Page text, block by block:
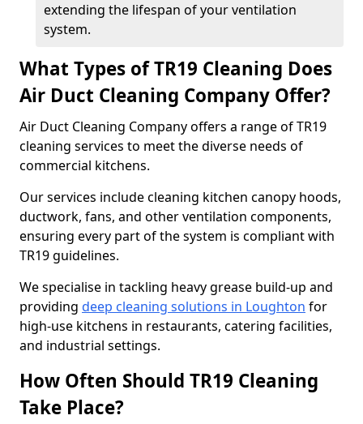
extending the lifespan of your ventilation
system.
What Types of TR19 Cleaning Does
Air Duct Cleaning Company Offer?
Air Duct Cleaning Company offers a range of TR19
cleaning services to meet the diverse needs of
commercial kitchens.
Our services include cleaning kitchen canopy hoods,
ductwork, fans, and other ventilation components,
ensuring every part of the system is compliant with
TR19 guidelines.
We specialise in tackling heavy grease build-up and
providing deep cleaning solutions in Loughton for
high-use kitchens in restaurants, catering facilities,
and industrial settings.
How Often Should TR19 Cleaning
Take Place?